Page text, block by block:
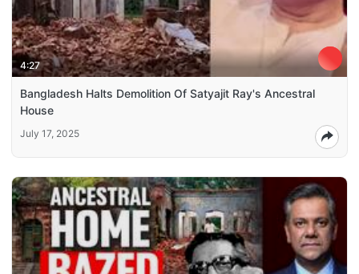
4:27
Bangladesh Halts Demolition Of Satyajit Ray's Ancestral
House
July 17, 2025